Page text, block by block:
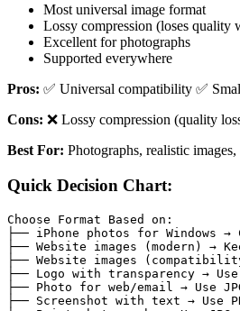
Most universal image format
Lossy compression (loses quality
Excellent for photographs
Supported everywhere
Pros: ✅ Universal compatibility ✅
Cons: ❌ Lossy compression (quality
Best For: Photographs, realistic
Quick Decision Chart:
Choose Format Based on:
├── iPhone photos for Windows →
├── Website images (modern) →
├── Website images
├── Logo with transparency →
├── Photo for web/email → Use
├── Screenshot with text → Use